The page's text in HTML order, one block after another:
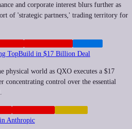
and corporate interest blurs further as
of 'strategic partners,' trading territory for
TopBuild in $17 Billion Deal
physical world as QXO executes a $17
control over the essential
Anthropic